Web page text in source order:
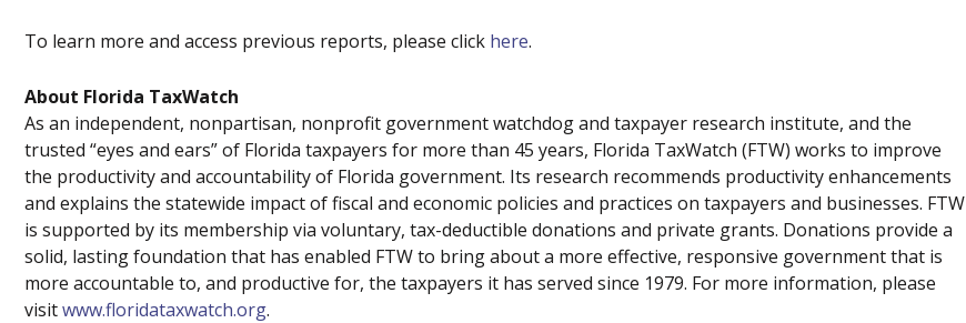
To learn more and access previous reports, please click here.
About Florida TaxWatch
As an independent, nonpartisan, nonprofit government watchdog and taxpayer research institute, and the
trusted “eyes and ears” of Florida taxpayers for more than 45 years, Florida TaxWatch (FTW) works to improve
the productivity and accountability of Florida government. Its research recommends productivity enhancements
and explains the statewide impact of fiscal and economic policies and practices on taxpayers and businesses. FTW
is supported by its membership via voluntary, tax-deductible donations and private grants. Donations provide a
solid, lasting foundation that has enabled FTW to bring about a more effective, responsive government that is
more accountable to, and productive for, the taxpayers it has served since 1979. For more information, please
visitwww.floridataxwatch.org.